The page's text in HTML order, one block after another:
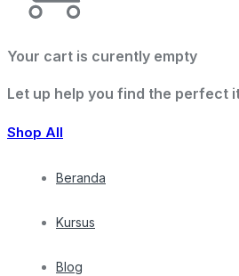
Your cart is curently empty
Let up help you find the perfect
Shop All
Beranda
Kursus
Blog